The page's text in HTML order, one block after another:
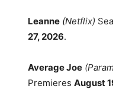
Leanne (Netflix)
27, 2026.
Average Joe
Premieres August